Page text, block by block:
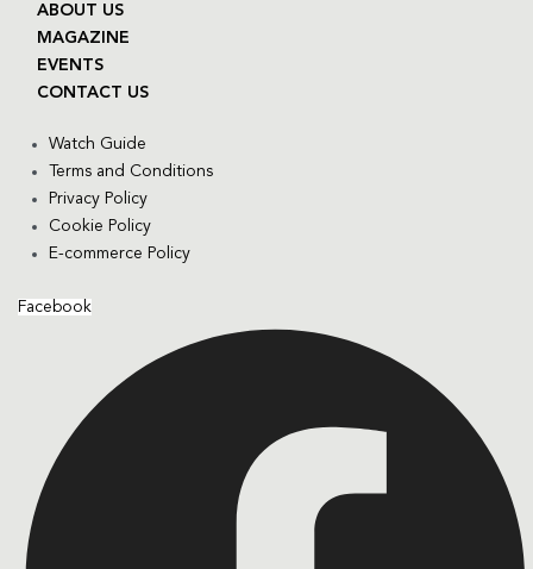
ABOUT US
MAGAZINE
EVENTS
CONTACT US
Watch Guide
Terms and Conditions
Privacy Policy
Cookie Policy
E-commerce Policy
Facebook